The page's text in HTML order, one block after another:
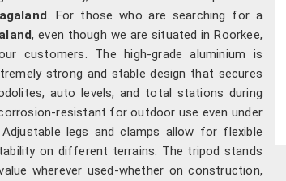
. For those who are searching for a
, even though we are situated in Roorkee,
customers. The high-grade aluminium is
strong and stable design that secures
auto levels, and total stations during
corrosion-resistant for outdoor use even under
. Adjustable legs and clamps allow for flexible
on different terrains. The tripod stands
wherever used-whether on construction,